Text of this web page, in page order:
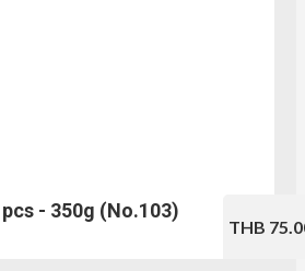
- 350g (No.103)
THB